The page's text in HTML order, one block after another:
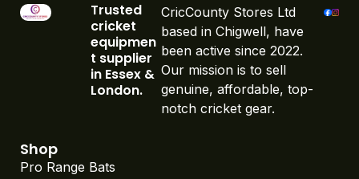
Trusted
cricket
equipmen
t supplier
in Essex &
London.
CricCounty Stores Ltd
based in Chigwell, have
been active since 2022.
Our mission is to sell
genuine, affordable, top-
notch cricket gear.
Shop
Pro Range Bats